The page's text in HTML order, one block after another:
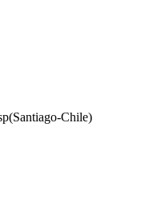
Chile)